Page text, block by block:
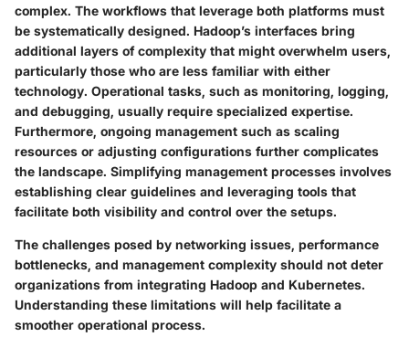
complex. The workflows that leverage both platforms must
be systematically designed. Hadoop’s interfaces bring
additional layers of complexity that might overwhelm users,
particularly those who are less familiar with either
technology. Operational tasks, such as monitoring, logging,
and debugging, usually require specialized expertise.
Furthermore, ongoing management such as scaling
resources or adjusting configurations further complicates
the landscape. Simplifying management processes involves
establishing clear guidelines and leveraging tools that
facilitate both visibility and control over the setups.
The challenges posed by networking issues, performance
bottlenecks, and management complexity should not deter
organizations from integrating Hadoop and Kubernetes.
Understanding these limitations will help facilitate a
smoother operational process.